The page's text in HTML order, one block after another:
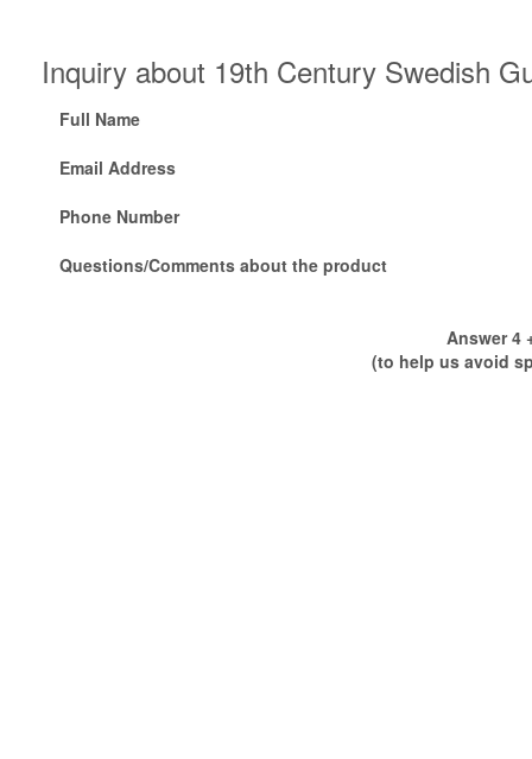
Inquiry about 19th Century Swedish
Full Name
Email Address
Phone Number
Questions/Comments about the product
Answer 4
(to help us avoid